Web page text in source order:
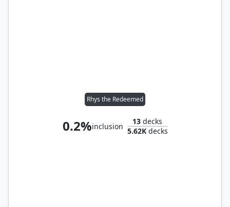
Rhys the Redeemed
0.2%inclusion
13 decks
5.62Kdecks